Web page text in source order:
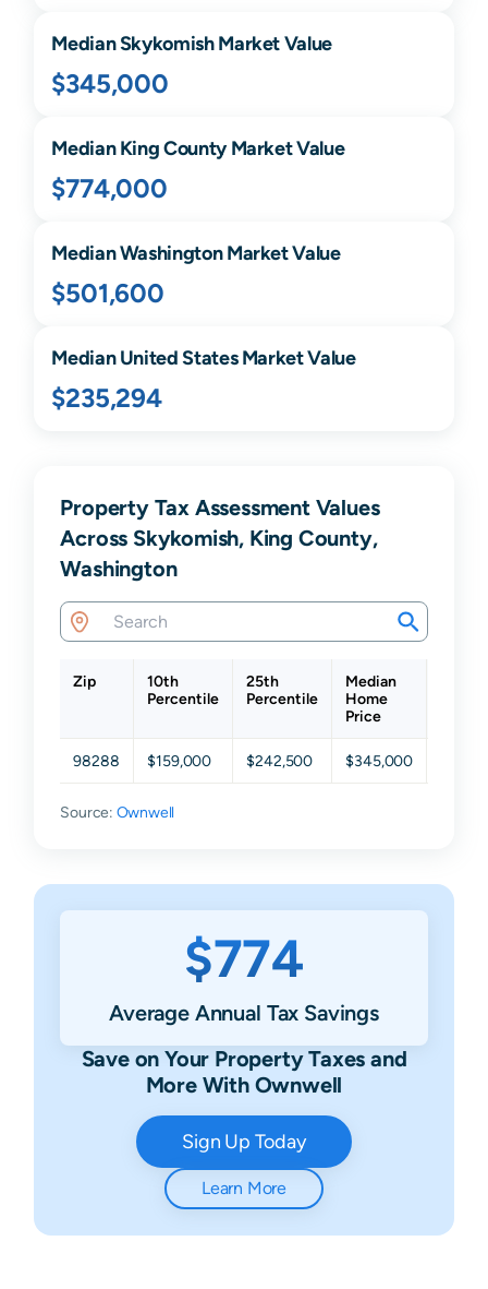
MedianSkykomishMarket Value
$345,000
MedianKingCounty Market Value
$774,000
MedianWashingtonMarket Value
$501,600
Median United States Market Value
$235,294
Property Tax Assessment Values
Across Skykomish, King County,
Washington
Zip
10th
Percentile
25th
Percentile
Median
Home
Price
98288 $159,000 $242,500 $345,000
Source: Ownwell
$774
Average Annual Tax Savings
Save on Your Property Taxes and
More With Ownwell
Sign Up Today
Learn More